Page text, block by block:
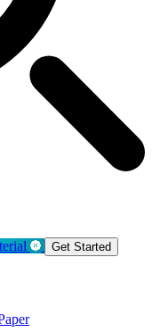
Get Started